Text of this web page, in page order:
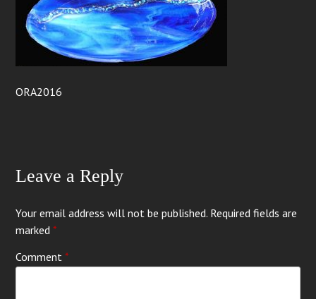
ORA2016
Leave a Reply
Your email address will not be published. Required fields are
marked*
Comment*